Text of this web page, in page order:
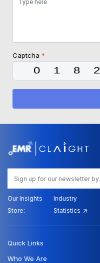
Captcha *
Our Insights
Store:
Industry
Statistics
Quick Links
Who We Are